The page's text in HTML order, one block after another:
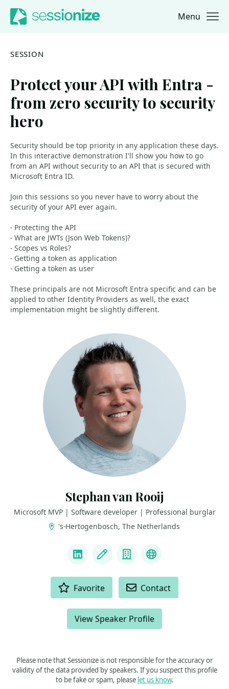
Jump to navigation
Jump to content Menu
SESSION
Protect your API with Entra -
from zero security to security
hero
Security should be top priority in any application these days.
In this interactive demonstration I'll show you how to go
from an API without security to an API that is secured with
Microsoft Entra ID.
Join this sessions so you never have to worry about the
security of your API ever again.
- Protecting the API
- What are JWTs (Json Web Tokens)?
- Scopes vs Roles?
- Getting a token as application
- Getting a token as user
These principals are not Microsoft Entra specific and can be
applied to other Identity Providers as well, the exact
implementation might be slightly different.
Stephan van Rooij
Microsoft MVP | Software developer | Professional burglar
's-Hertogenbosch, The Netherlands
LinkedInBlog Company
Github
Favorite Contact
View Speaker Profile
Please note that Sessionize is not responsible for the accuracy or
validity of the data provided by speakers. If you suspect this profile
to be fake or spam, please let us know.